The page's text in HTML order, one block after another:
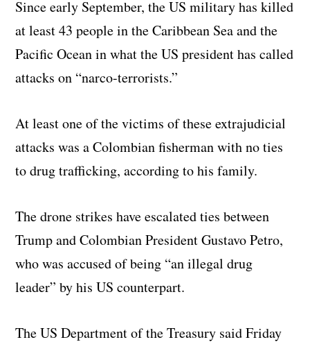
Since early September, the US military has killed
at least 43 people in the Caribbean Sea and the
Pacific Ocean in what the US president has called
attacks on “narco-terrorists.”
At least one of the victims of these extrajudicial
attacks was a Colombian fisherman with no ties
to drug trafficking, according to his family.
The drone strikes have escalated ties between
Trump and Colombian President Gustavo Petro,
who was accused of being “an illegal drug
leader” by his US counterpart.
The US Department of the Treasury said Friday